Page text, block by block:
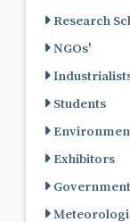
Research
NGOs'
Students
Exhibitors